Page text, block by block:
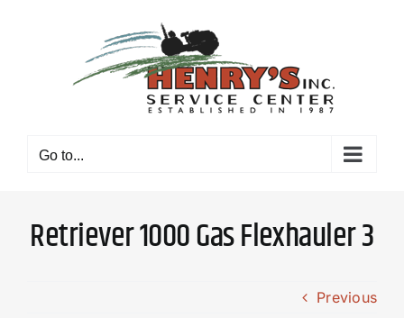
Go to...
Retriever 1000 Gas Flexhauler 3
Previous